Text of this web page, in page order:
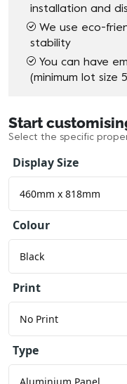
installation and
We use eco-
stability
You can have
(minimum lot size
Start
Select the specific
Display Size
Colour
Print
Type